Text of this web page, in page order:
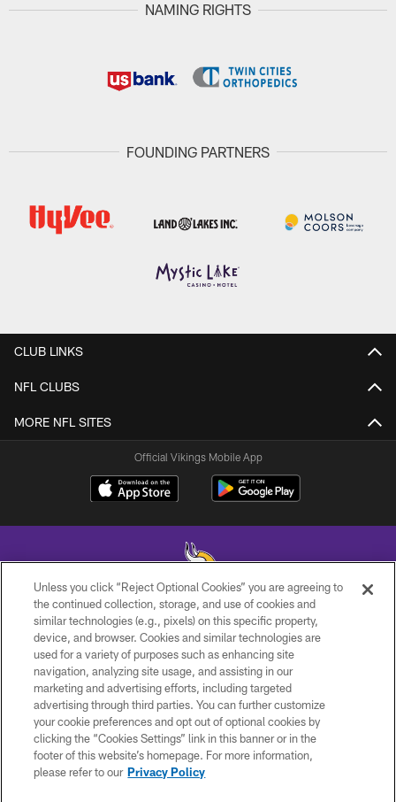
NAMING RIGHTS
FOUNDING PARTNERS
CLUB LINKS
NFL CLUBS
MORE NFL SITES
Official Vikings Mobile App
© 2026 Minnesota Vikings Football, LLC , All Rights Reserved.
PRIVACY POLICY
ACCESSIBILITY
CONTACT US
JOBS
AD CHOICES
Unless you click “Reject Optional Cookies” you are agreeing to
the continued collection, storage, and use of cookies and
similar technologies (e.g., pixels) on this specific property,
device, and browser. Cookies and similar technologies are
used for a variety of purposes such as enhancing site
navigation, analyzing site usage, and assisting in our
marketing and advertising efforts, including targeted
advertising through third parties. You can further customize
your cookie preferences and opt out of optional cookies by
clicking the “Cookies Settings” link in this banner or in the
footer of this website’s homepage. For more information,
please refer to our Privacy Policy